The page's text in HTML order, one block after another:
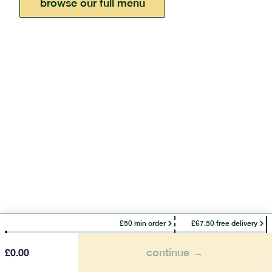
browse our full menu
£50 min order £67.50 free delivery
£0.00 continue →